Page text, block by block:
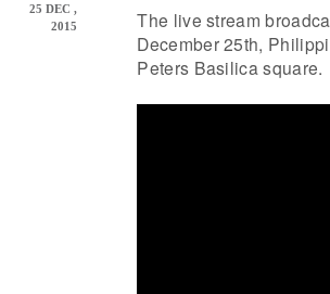
25 DEC ,
2015
The live stream
December 25th,
Peters Basilica square.